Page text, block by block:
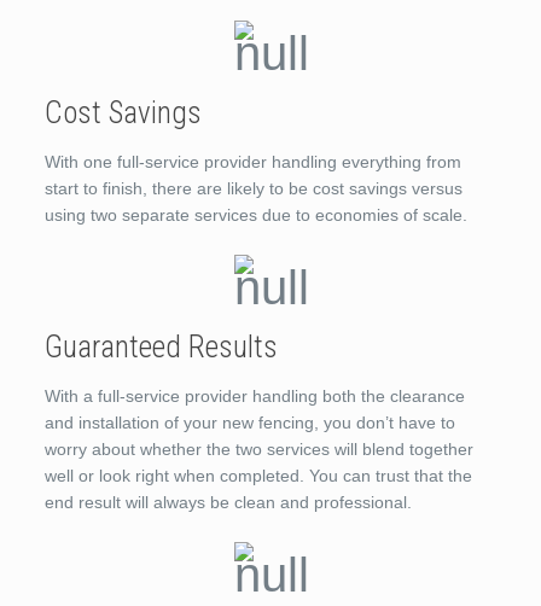
Cost Savings
With one full-service provider handling everything from
start to finish, there are likely to be cost savings versus
using two separate services due to economies of scale.
Guaranteed Results
With a full-service provider handling both the clearance
and installation of your new fencing, you don’t have to
worry about whether the two services will blend together
well or look right when completed. You can trust that the
end result will always be clean and professional.